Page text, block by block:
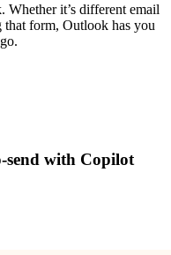
Whether it’s different email
that form, Outlook has you
with Copilot